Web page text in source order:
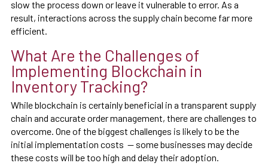
slow the process down or leave it vulnerable to error. As a
result, interactions across the supply chain become far more
efficient.
What Are the Challenges of
Implementing Blockchain in
Inventory Tracking?
While blockchain is certainly beneficial in a transparent supply
chain and accurate order management, there are challenges to
overcome. One of the biggest challenges is likely to be the
initial implementation costs — some businesses may decide
these costs will be too high and delay their adoption.